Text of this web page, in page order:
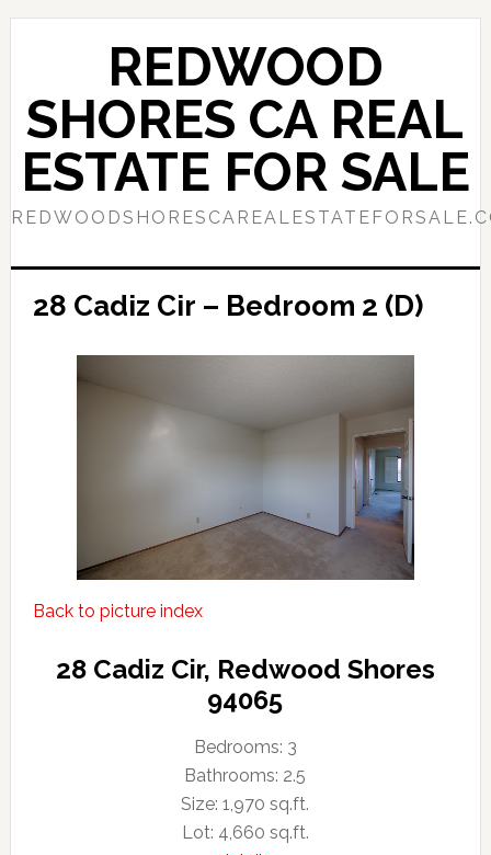
Skip
content
Skip
sidebar
REDWOOD
SHORES CA REAL
ESTATE FOR SALE
28 Cadiz Cir – Bedroom 2 (D)
Back to picture index
28 Cadiz Cir, Redwood Shores
94065
Bedrooms: 3
Bathrooms: 2.5
Size: 1,970 sq.ft.
Lot: 4,660 sq.ft.